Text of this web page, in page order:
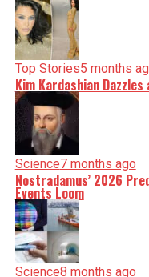
Top Stories5 months
Kim Kardashian
Science7 months ago
Nostradamus’ 2026
Events Loom
Science8 months ago